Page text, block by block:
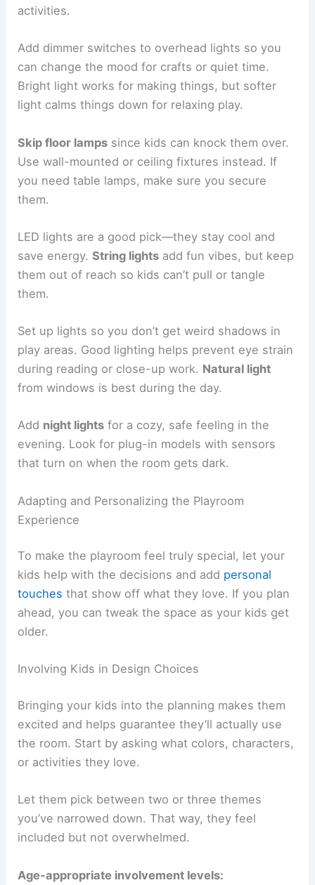
activities.
Add dimmer switches to overhead lights so you
can change the mood for crafts or quiet time.
Bright light works for making things, but softer
light calms things down for relaxing play.
Skip floor lamps since kids can knock them over.
Use wall-mounted or ceiling fixtures instead. If
you need table lamps, make sure you secure
them.
LED lights are a good pick—they stay cool and
save energy.String lights add fun vibes, but keep
them out of reach so kids can’t pull or tangle
them.
Set up lights so you don’t get weird shadows in
play areas. Good lighting helps prevent eye strain
during reading or close-up work. Natural light
from windows is best during the day.
Add night lights for a cozy, safe feeling in the
evening. Look for plug-in models with sensors
that turn on when the room gets dark.
Adapting and Personalizing the Playroom
Experience
To make the playroom feel truly special, let your
kids help with the decisions and add personal
touches that show off what they love. If you plan
ahead, you can tweak the space as your kids get
older.
Involving Kids in Design Choices
Bringing your kids into the planning makes them
excited and helps guarantee they’ll actually use
the room. Start by asking what colors, characters,
or activities they love.
Let them pick between two or three themes
you’ve narrowed down. That way, they feel
included but not overwhelmed.
Age-appropriate involvement levels: